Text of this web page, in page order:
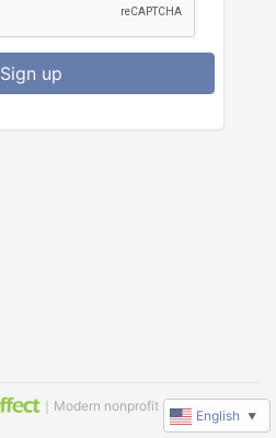
Sign up
｜Modern nonprofit software
English ▼